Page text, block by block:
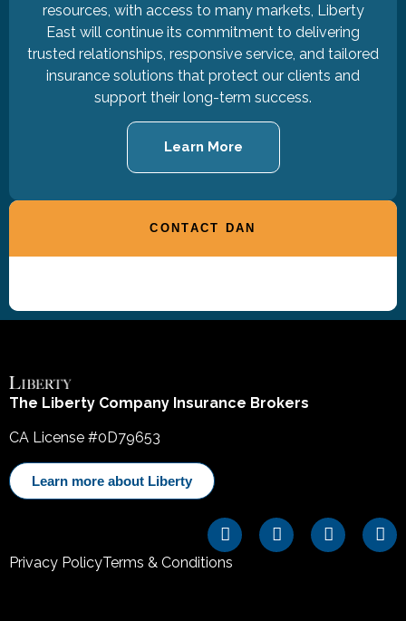
resources, with access to many markets, Liberty
East will continue its commitment to delivering
trusted relationships, responsive service, and tailored
insurance solutions that protect our clients and
support their long-term success.
Learn More
CONTACT DAN
The Liberty Company Insurance Brokers
CA License #0D79653
Learn more about Liberty
Privacy PolicyTerms & Conditions